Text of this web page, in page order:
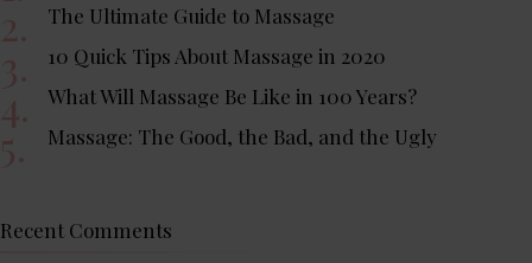
The Ultimate Guide to Massage
10 Quick Tips About Massage in 2020
What Will Massage Be Like in 100 Years?
Massage: The Good, the Bad, and the Ugly
Recent Comments